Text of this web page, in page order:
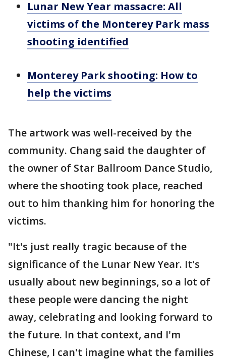
Lunar New Year massacre: All
victims of the Monterey Park mass
shooting identified
Monterey Park shooting: How to
help the victims
The artwork was well-received by the
community. Chang said the daughter of
the owner of Star Ballroom Dance Studio,
where the shooting took place, reached
out to him thanking him for honoring the
victims.
"It's just really tragic because of the
significance of the Lunar New Year. It's
usually about new beginnings, so a lot of
these people were dancing the night
away, celebrating and looking forward to
the future. In that context, and I'm
Chinese, I can't imagine what the families